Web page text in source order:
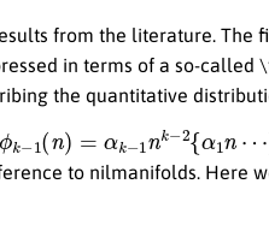
from the literature. The
in terms of a so-called
the quantitative
ϕ 1 n k− 2{α
to nilmanifolds. Here